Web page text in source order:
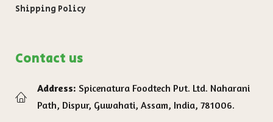
Shipping Policy
Contact us
Address: Spicenatura Foodtech Pvt. Ltd. Naharani
Path, Dispur, Guwahati, Assam, India, 781006.